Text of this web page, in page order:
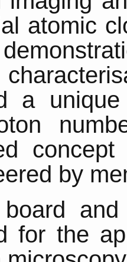
atomic
a
by
for the